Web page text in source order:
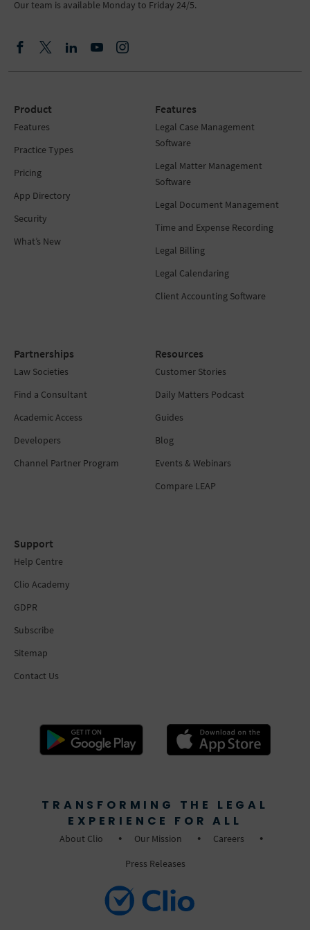
Our team is available Monday to Friday 24/5.
Product
Features
Practice Types
Pricing
App Directory
Security
What’s New
Features
Legal Case Management
Software
Legal Matter Management
Software
Legal Document Management
Time and Expense Recording
Legal Billing
Legal Calendaring
Client Accounting Software
Partnerships
Law Societies
Find a Consultant
Academic Access
Developers
Channel Partner Program
Resources
Customer Stories
Daily Matters Podcast
Guides
Blog
Events & Webinars
Compare LEAP
Support
Help Centre
Clio Academy
GDPR
Subscribe
Sitemap
Contact Us
TRANSFORMING THE LEGAL
EXPERIENCE FOR ALL
About Clio Our Mission
Careers
Press Releases